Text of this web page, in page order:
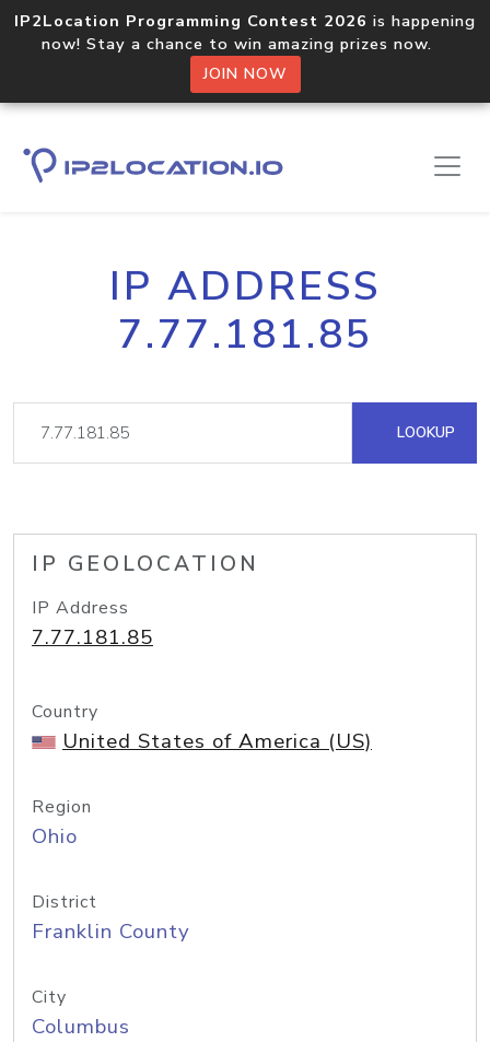
IP2Location Programming Contest 2026 is happening
now! Stay a chance to win amazing prizes now.
JOIN NOW
IP ADDRESS
7.77.181.85
LOOKUP
IP GEOLOCATION
IP Address
7.77.181.85
Country
United States of America (US)
Region
Ohio
District
Franklin County
City
Columbus